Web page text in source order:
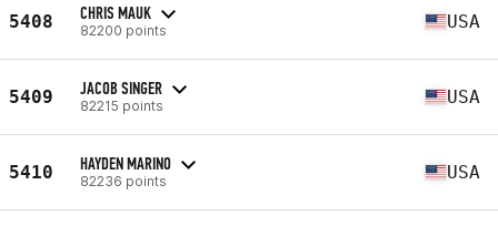
5408 CHRIS MAUK
82200 points USA
5409 JACOB SINGER
82215 points USA
5410 HAYDEN MARINO
82236 points USA